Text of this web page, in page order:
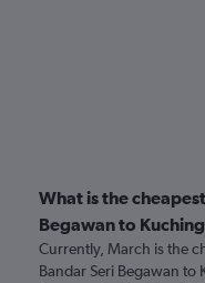
What is the
Begawan to
Currently, March is the
Bandar Seri Begawan to